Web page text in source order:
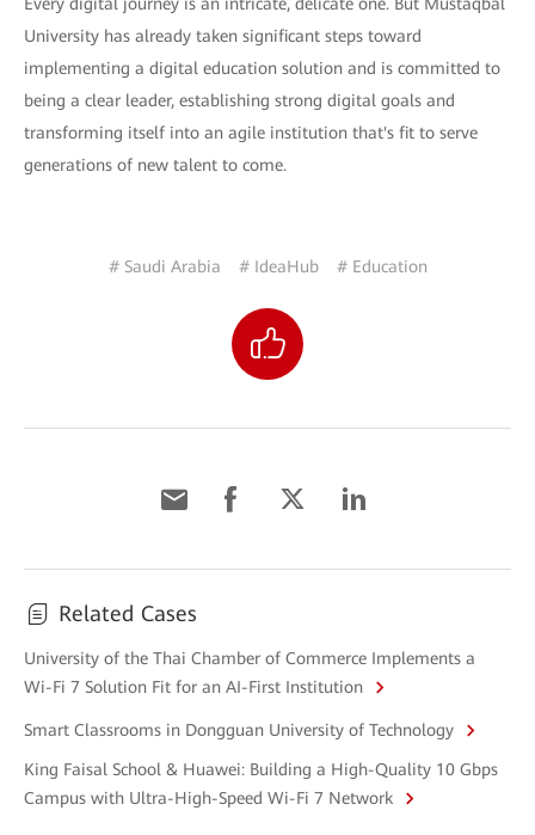
University has already taken significant steps toward
implementing a digital education solution and is committed to
being a clear leader, establishing strong digital goals and
transforming itself into an agile institution that's fit to serve
generations of new talent to come.
# Saudi Arabia # IdeaHub # Education
Related Cases
University of the Thai Chamber of Commerce Implements a
Wi-Fi 7 Solution Fit for an AI-First Institution
Smart Classrooms in Dongguan University of Technology
King Faisal School & Huawei: Building a High-Quality 10 Gbps
Campus with Ultra-High-Speed Wi-Fi 7 Network